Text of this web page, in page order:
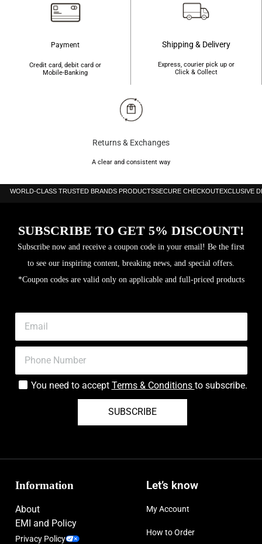
Payment
Credit card, debit card or
Mobile-Banking
Shipping & Delivery
Express, courier pick up or
Click & Collect
Returns & Exchanges
A clear and consistent way
WORLD-CLASS TRUSTED BRANDS PRODUCTSSECURE CHECKOUTEXCLUSIVE
SUBSCRIBE TO GET 5% DISCOUNT!
Subscribe now and receive a coupon code in your email! Be the first
to see our inspiring content, breaking news, and special offers.
*Coupon codes are valid only on applicable and full-priced products
You need to accept Terms & Conditions to subscribe.
SUBSCRIBE
Information
About
EMI and Policy
Privacy Policy
Let’s know
My Account
How to Order